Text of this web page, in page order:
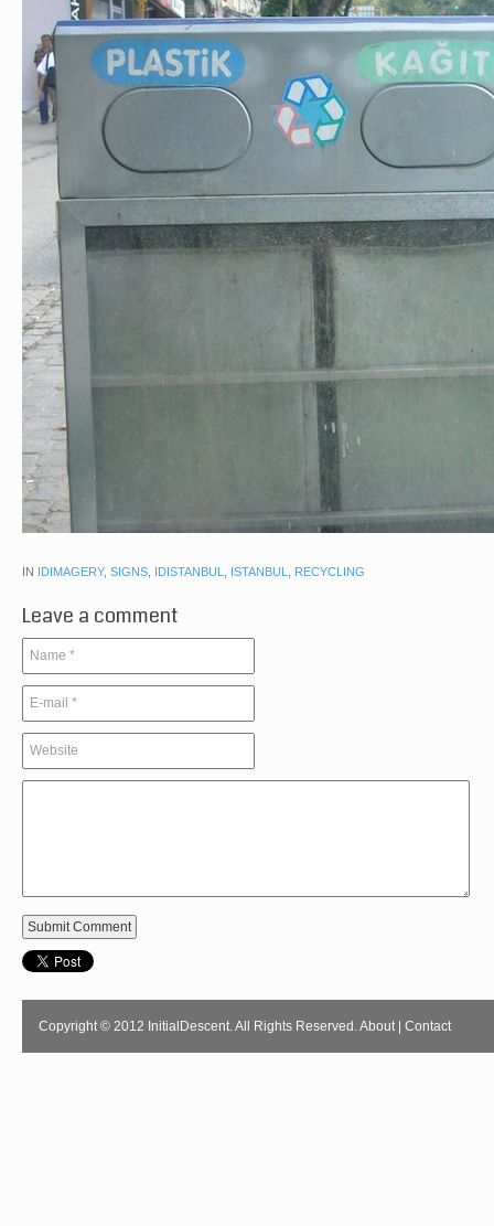
IN IDIMAGERY, SIGNS, IDISTANBUL, ISTANBUL, RECYCLING
Leave a comment
Copyright © 2012 InitialDescent. All Rights Reserved. About | Contact